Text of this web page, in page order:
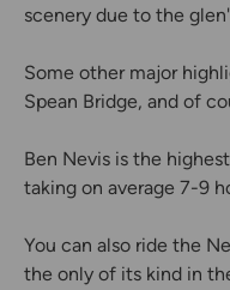
scenery due to the
Some other major
Spean Bridge, and of
Ben Nevis is the
taking on average 7-9
You can also ride the
the only of its kind in